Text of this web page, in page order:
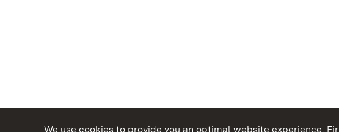
We use cookies to provide you an optimal website experience.